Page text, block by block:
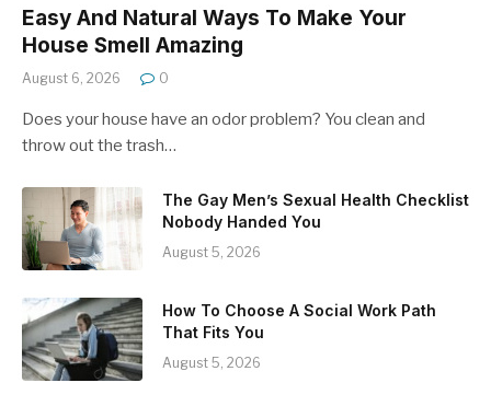
Easy And Natural Ways To Make Your
House Smell Amazing
August 6, 2026 0
Does your house have an odor problem? You clean and
throw out the trash…
The Gay Men’s Sexual Health Checklist
Nobody Handed You
August 5, 2026
How To Choose A Social Work Path
That Fits You
August 5, 2026